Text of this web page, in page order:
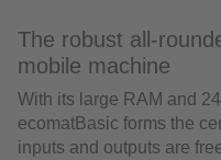
The robust all-
mobile machine
With its large RAM and
ecomatBasic forms the
inputs and outputs are